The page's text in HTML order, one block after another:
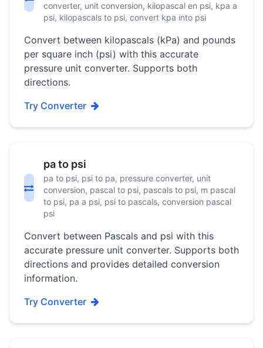
converter, unit conversion, kilopascal en psi, kpa a
psi, kilopascals to psi, convert kpa into psi
Convert between kilopascals (kPa) and pounds
per square inch (psi) with this accurate
pressure unit converter. Supports both
directions.
Try Converter
pa to psi
pa to psi, psi to pa, pressure converter, unit
conversion, pascal to psi, pascals to psi, m pascal
to psi, pa a psi, psi to pascals, conversion pascal
psi
Convert between Pascals and psi with this
accurate pressure unit converter. Supports both
directions and provides detailed conversion
information.
Try Converter